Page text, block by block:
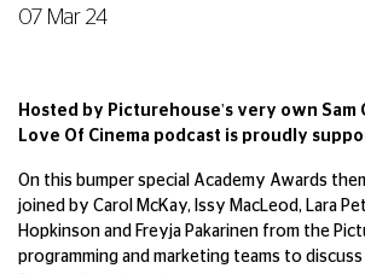
07 Mar 24
Hosted by Picturehouse's very own Sam
Love Of Cinema podcast is proudly
On this bumper special Academy Awards
joined by Carol McKay, Issy MacLeod, Lara
Hopkinson and Freyja Pakarinen from the
programming and marketing teams to